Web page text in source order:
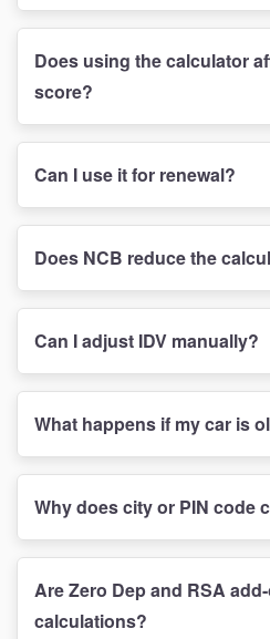
Does using the calculator
score?
Can I use it for renewal?
Does NCB reduce the
Can I adjust IDV manually?
What happens if my car is
Why does city or PIN code
Are Zero Dep and RSA
calculations?